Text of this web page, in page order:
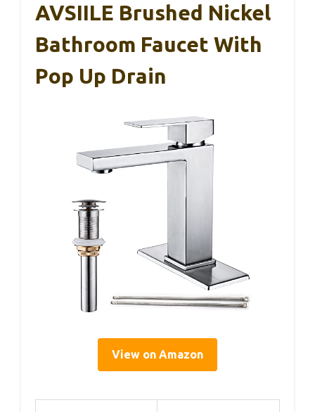
AVSIILE Brushed Nickel
Bathroom Faucet With
Pop Up Drain
View on Amazon